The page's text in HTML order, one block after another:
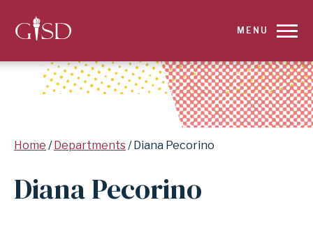
SKIP
FOR
DIANA
MENU
Breadcrumb
Home Departments Diana Pecorino
Diana Pecorino